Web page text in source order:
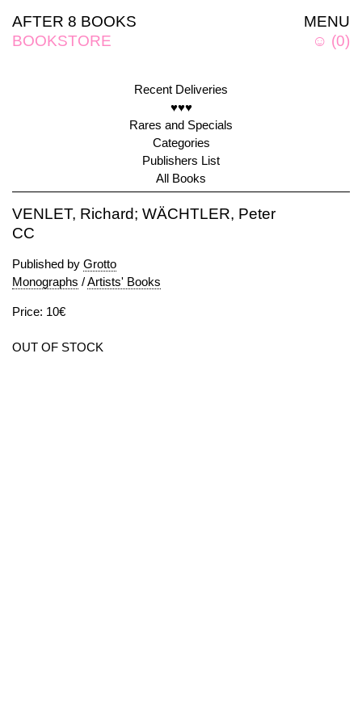
MENU
☺ (0)
AFTER 8 BOOKS
BOOKSTORE
Recent Deliveries
♥♥♥
Rares and Specials
Categories
Publishers List
All Books
VENLET, Richard; WÄCHTLER, Peter
CC
Published by Grotto
Monographs /Artists' Books
Price: 10€
OUT OF STOCK